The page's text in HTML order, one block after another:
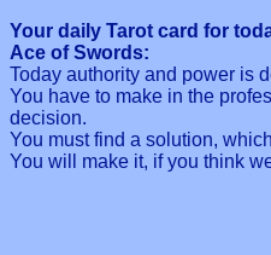
Your daily Tarot card for
Ace of Swords:
Today authority and power is
You have to make in the
decision.
You must find a solution,
You will make it, if you think